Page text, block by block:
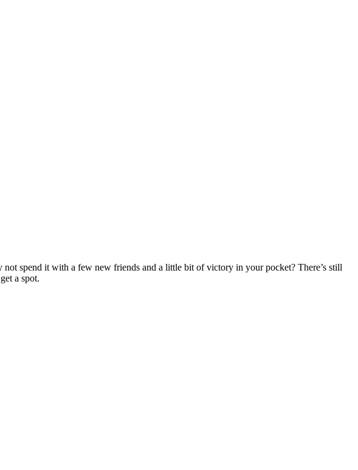
spend it with a few new friends and a little bit of victory in your pocket? There’s still
a spot.